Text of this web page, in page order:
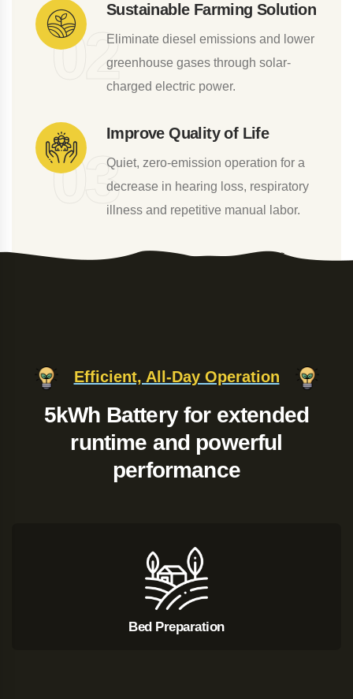
02
Sustainable Farming Solution
Eliminate diesel emissions and lower
greenhouse gases through solar-
charged electric power.
03
Improve Quality of Life
Quiet, zero-emission operation for a
decrease in hearing loss, respiratory
illness and repetitive manual labor.
Efficient, All-Day Operation
5kWh Battery for extended
runtime and powerful
performance
Bed Preparation